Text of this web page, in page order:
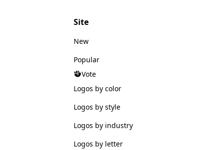
Site
New
Popular
Vote
Logos by color
Logos by style
Logos by industry
Logos by letter